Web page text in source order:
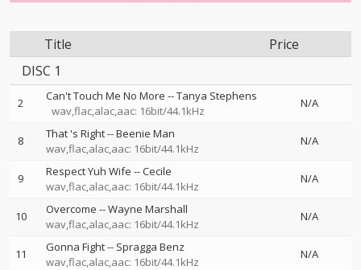
Title
Price
DISC 1
2 Can't Touch Me No More --Tanya Stephens
wav,flac,alac,aac: 16bit/44.1kHz
N/A
8 That 's Right--Beenie Man
wav,flac,alac,aac: 16bit/44.1kHz
N/A
9 Respect Yuh Wife --Cecile
wav,flac,alac,aac: 16bit/44.1kHz
N/A
10 Overcome --Wayne Marshall
wav,flac,alac,aac: 16bit/44.1kHz
N/A
11 Gonna Fight-- Spragga Benz
wav,flac,alac,aac: 16bit/44.1kHz
N/A